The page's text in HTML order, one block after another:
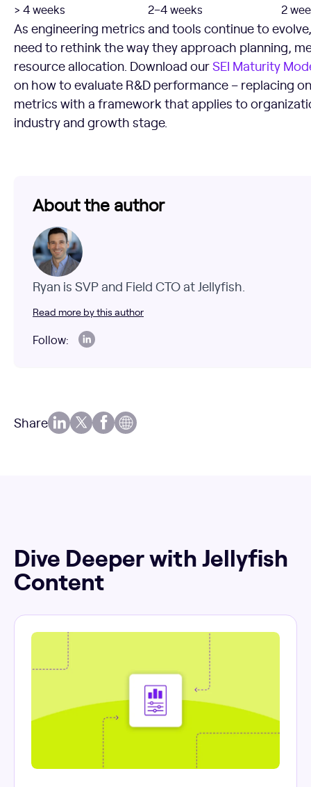
> 4 weeks 2–4 weeks 2
As engineering metrics and tools continue to
need to rethink the way they approach planning,
resource allocation. Download ourSEI Maturity
on how to evaluate R&D performance – replacing
metrics with a framework that applies to
industry and growth stage.
About the author
Ryan is SVP and Field CTO at Jellyfish.
Read more by this author
Follow:
Share
Dive Deeper with Jellyfish
Content